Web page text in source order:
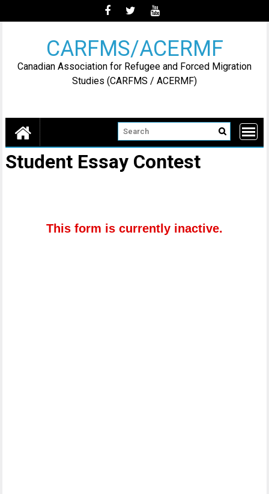
to
CARFMS/ACERMF
Canadian Association for Refugee and Forced Migration
Studies (CARFMS / ACERMF)
Student Essay Contest